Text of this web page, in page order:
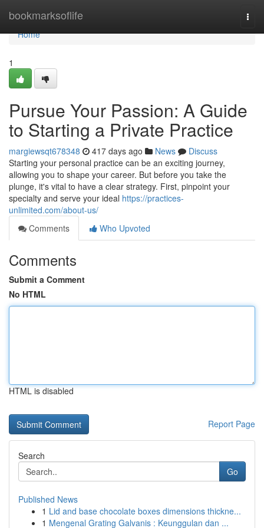
bookmarksoflife
Home
Home
1
Pursue Your Passion: A Guide
to Starting a Private Practice
margiewsqt678348 417 days ago News
Discuss
Starting your personal practice can be an exciting journey,
allowing you to shape your career. But before you take the
plunge, it's vital to have a clear strategy. First, pinpoint your
specialty and serve your ideal https://practices-
unlimited.com/about-us/
Comments
Who Upvoted
Comments
Submit a Comment
No HTML
HTML is disabled
Report Page
Search
Go
Published News
1 Lid and base chocolate boxes dimensions thickne...
1 Mengenal Grating Galvanis : Keunggulan dan ...